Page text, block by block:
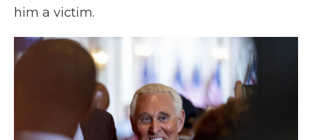
him a victim.